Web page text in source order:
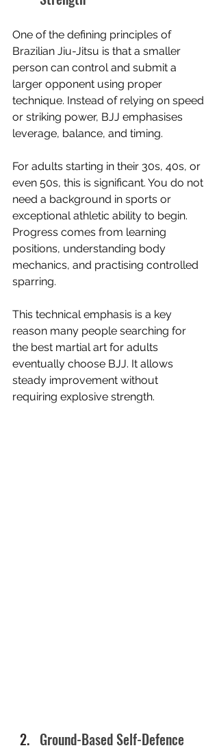
One of the defining principles of
Brazilian Jiu-Jitsu is that a smaller
person can control and submit a
larger opponent using proper
technique. Instead of relying on speed
or striking power, BJJ emphasises
leverage, balance, and timing.
For adults starting in their 30s, 40s, or
even 50s, this is significant. You do not
need a background in sports or
exceptional athletic ability to begin.
Progress comes from learning
positions, understanding body
mechanics, and practising controlled
sparring.
This technical emphasis is a key
reason many people searching for
the best martial art for adults
eventually choose BJJ. It allows
steady improvement without
requiring explosive strength.
Ground-Based Self-Defence